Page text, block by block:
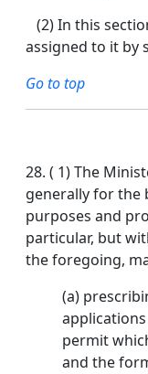
(2) In this
assigned to it by
Go to top
28. ( 1) The
generally for the
purposes and
particular, but
the foregoing,
(a)
permit
and the